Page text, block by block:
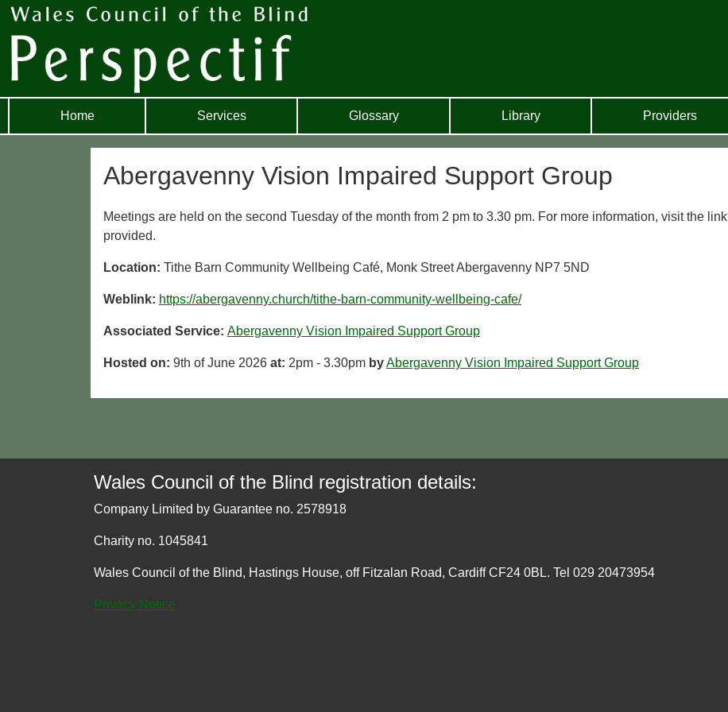
Home Services Glossary Library Providers
Abergavenny Vision Impaired Support Group
Meetings are held on the second Tuesday of the month from 2 pm to 3.30 pm. For more information, visit the link
provided.
Location: Tithe Barn Community Wellbeing Café, Monk Street Abergavenny NP7 5ND
Weblink: https://abergavenny.church/tithe-barn-community-wellbeing-cafe/
Associated Service: Abergavenny Vision Impaired Support Group
Hosted on: 9th of June 2026 at: 2pm - 3.30pm byAbergavenny Vision Impaired Support Group
Wales Council of the Blind registration details:
Company Limited by Guarantee no. 2578918
Charity no. 1045841
Wales Council of the Blind, Hastings House, off Fitzalan Road, Cardiff CF24 0BL. Tel 029 20473954
Privacy Notice